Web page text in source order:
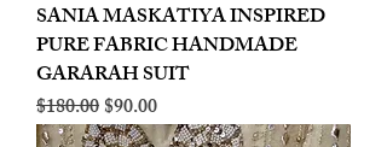
SANIA MASKATIYA INSPIRED
PURE FABRIC HANDMADE
GARARAH SUIT
Regular Price
$180.00Sale Price
$90.00